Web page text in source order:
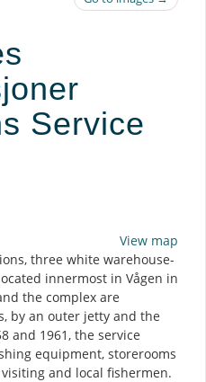
Service
View map
three white warehouse-
innermost in Vågen in
the complex are
by an outer jetty and the
and 1961, the service
equipment, storerooms
and local fishermen.